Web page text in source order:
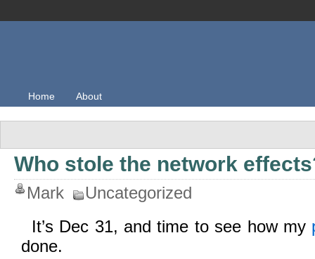
Home About
Who stole the network
Mark
Uncategorized
It’s Dec 31, and time to see how my
done.